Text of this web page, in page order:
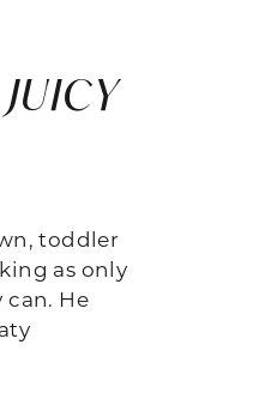
toddler
as only
He